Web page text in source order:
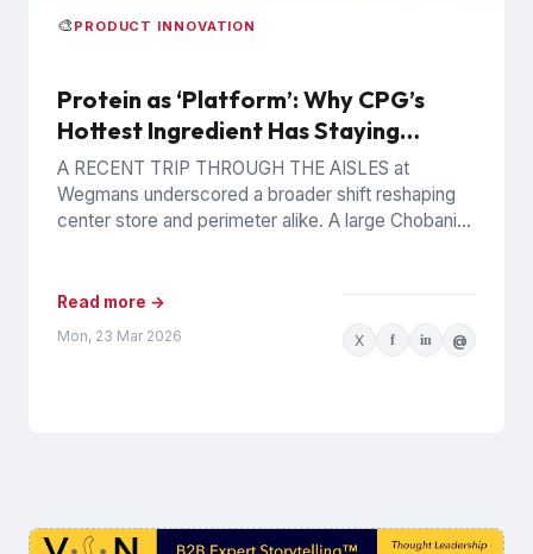
🎨 PRODUCT INNOVATION
Protein as ‘Platform’: Why CPG’s
Hottest Ingredient Has Staying
Power
A RECENT TRIP THROUGH THE AISLES at
Wegmans underscored a broader shift reshaping
center store and perimeter alike. A large Chobani
Read more →
Mon, 23 Mar 2026 X f in @